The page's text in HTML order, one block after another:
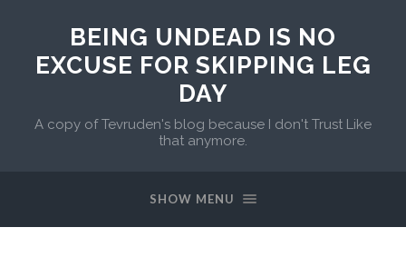
BEING UNDEAD IS NO
EXCUSE FOR SKIPPING LEG
DAY
A copy of Tevruden's blog because I don't Trust Like
that anymore.
SHOW MENU